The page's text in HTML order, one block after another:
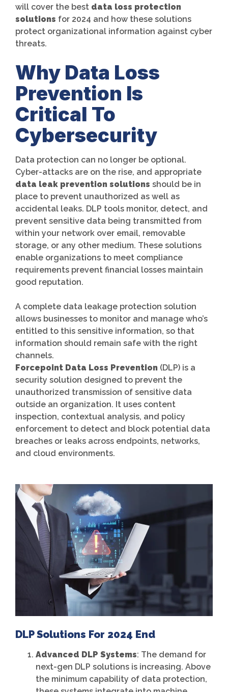
will cover the best data loss protection
solutions for 2024 and how these solutions
protect organizational information against cyber
threats.
Why Data Loss
Prevention Is
Critical To
Cybersecurity
Data protection can no longer be optional.
Cyber-attacks are on the rise, and appropriate
data leak prevention solutions should be in
place to prevent unauthorized as well as
accidental leaks. DLP tools monitor, detect, and
prevent sensitive data being transmitted from
within your network over email, removable
storage, or any other medium. These solutions
enable organizations to meet compliance
requirements prevent financial losses maintain
good reputation.
A complete data leakage protection solution
allows businesses to monitor and manage who’s
entitled to this sensitive information, so that
information should remain safe with the right
channels.
Forcepoint Data Loss Prevention (DLP) is a
security solution designed to prevent the
unauthorized transmission of sensitive data
outside an organization. It uses content
inspection, contextual analysis, and policy
enforcement to detect and block potential data
breaches or leaks across endpoints, networks,
and cloud environments.
DLP Solutions For 2024 End
Advanced DLP Systems: The demand for
next-gen DLP solutions is increasing. Above
the minimum capability of data protection,